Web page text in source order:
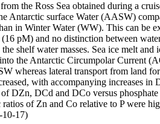
the Ross Sea obtained during a
surface Water (AASW)
in Winter Water (WW). This can be
pM) and no distinction between
shelf water masses. Sea ice melt
the Antarctic Circumpolar Current
whereas lateral transport from land
with accompanying increases in
DZn, DCd and DCo versus
of Zn and Co relative to P were
10-17)